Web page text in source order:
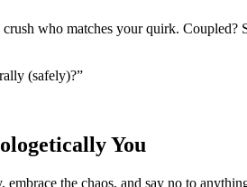
who matches your quirk.
(safely)?”
You
the chaos, and say no to